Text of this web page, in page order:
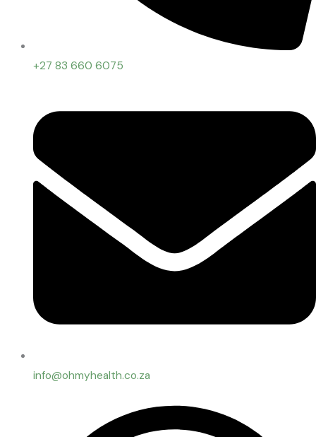
+27 83 660 6075
info@ohmyhealth.co.za